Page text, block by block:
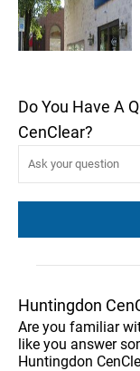
Do You Have A
CenClear?
Huntingdon
Are you familiar
like you answer
Huntingdon